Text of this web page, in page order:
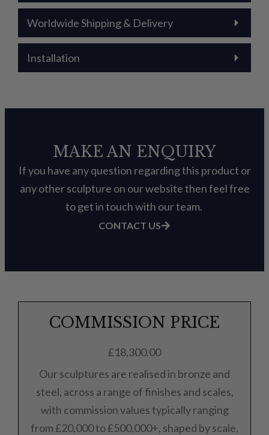
Worldwide Shipping & Delivery
Installation
MAKE AN ENQUIRY
If you have any question regarding this product or
any other sculpture on our website then feel free
to get in touch with our team.
CONTACT US
COMMISSION PRICE
£18,300.00
Our sculptures are realised in bronze and
steel, across a range of finishes and scales,
with commission values typically ranging
from £20,000 to £500,000+, shaped by scale,